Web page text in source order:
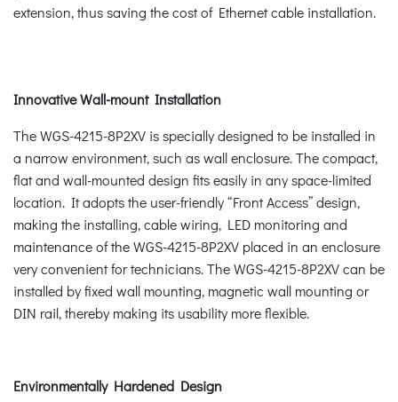
extension, thus saving the cost of Ethernet cable installation.
Innovative Wall-mount Installation
The WGS-4215-8P2XV is specially designed to be installed in
a narrow environment, such as wall enclosure. The compact,
flat and wall-mounted design fits easily in any space-limited
location. It adopts the user-friendly “Front Access” design,
making the installing, cable wiring, LED monitoring and
maintenance of the WGS-4215-8P2XV placed in an enclosure
very convenient for technicians. The WGS-4215-8P2XV can be
installed by fixed wall mounting, magnetic wall mounting or
DIN rail, thereby making its usability more flexible.
Environmentally Hardened Design